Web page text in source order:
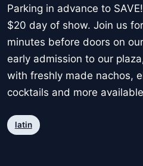
Parking in advance to
$20 day of show. Join us
minutes before doors on
early admission to our
with freshly made nachos,
cocktails and more
latin